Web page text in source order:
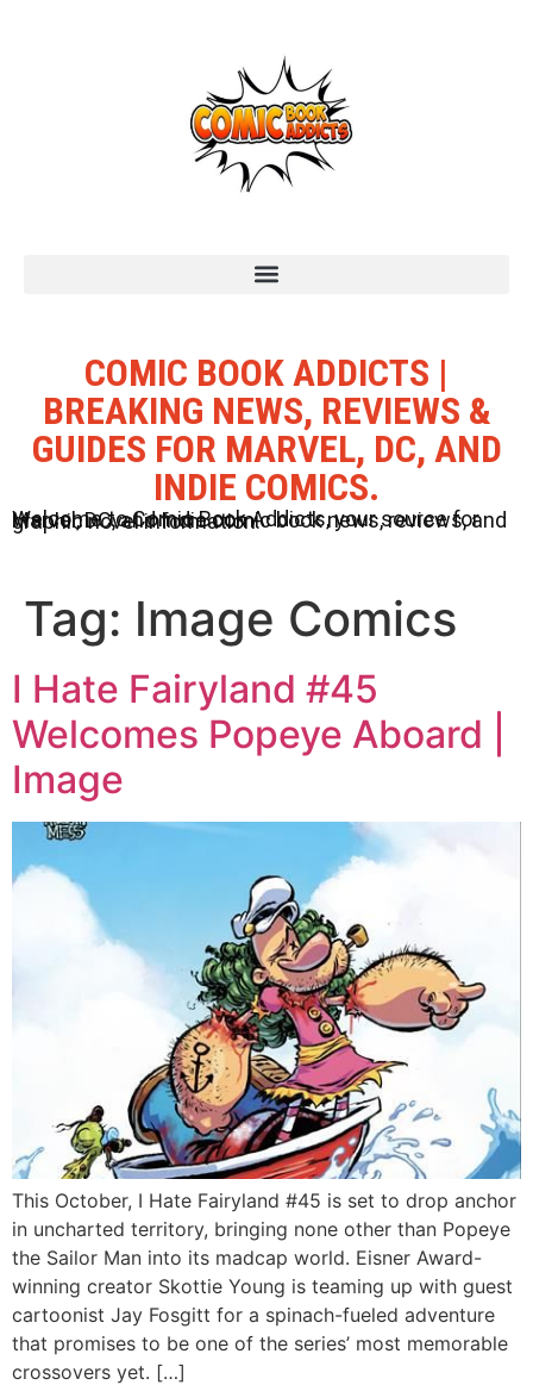
COMIC BOOK ADDICTS |
BREAKING NEWS, REVIEWS &
GUIDES FOR MARVEL, DC, AND
INDIE COMICS.
Welcome to Comic Book Addicts, your source for Marvel, DC, and Indie comic book news, reviews, and graphic novel information.
Tag: Image Comics
I Hate Fairyland #45
Welcomes Popeye Aboard |
Image
This October, I Hate Fairyland #45 is set to drop anchor
in uncharted territory, bringing none other than Popeye
the Sailor Man into its madcap world. Eisner Award-
winning creator Skottie Young is teaming up with guest
cartoonist Jay Fosgitt for a spinach-fueled adventure
that promises to be one of the series’ most memorable
crossovers yet. […]